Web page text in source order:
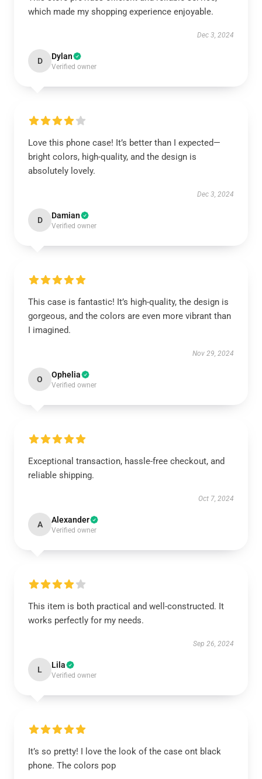
which made my shopping experience enjoyable.
Dec 3, 2024
D Dylan
Verified owner
Love this phone case! It’s better than I expected—
bright colors, high-quality, and the design is
absolutely lovely.
Dec 3, 2024
D Damian
Verified owner
This case is fantastic! It’s high-quality, the design is
gorgeous, and the colors are even more vibrant than
I imagined.
Nov 29, 2024
O Ophelia
Verified owner
Exceptional transaction, hassle-free checkout, and
reliable shipping.
Oct 7, 2024
A Alexander
Verified owner
This item is both practical and well-constructed. It
works perfectly for my needs.
Sep 26, 2024
L Lila
Verified owner
It’s so pretty! I love the look of the case ont black
phone. The colors pop